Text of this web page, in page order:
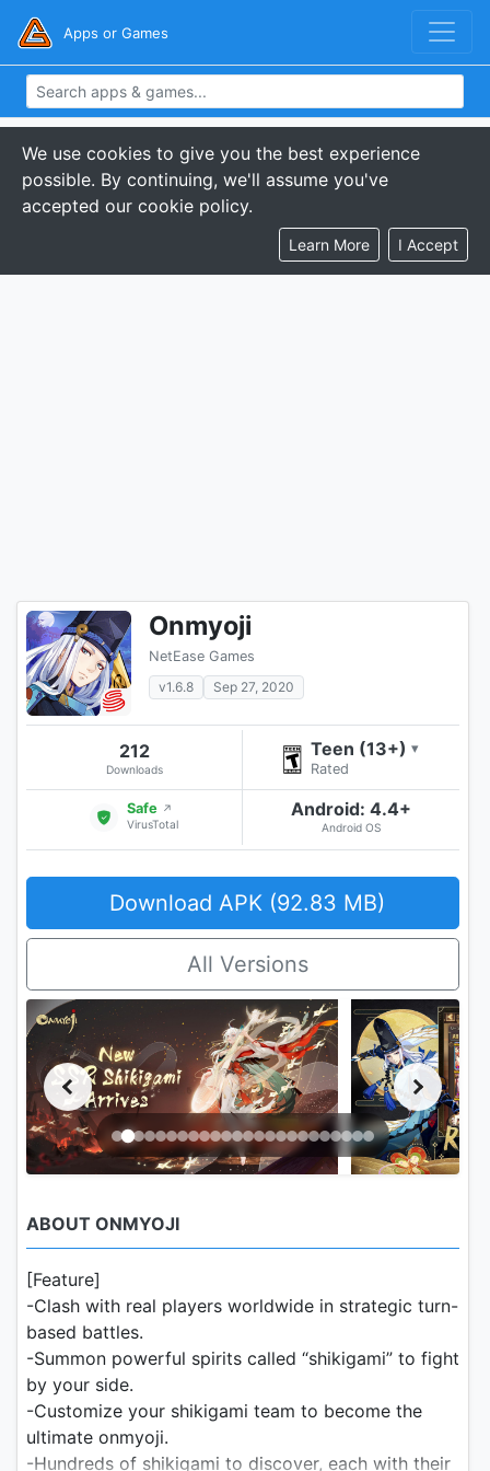
Apps or Games
We use cookies to give you the best experience
possible. By continuing, we'll assume you've
accepted our cookie policy.
Learn More I Accept
Onmyoji
NetEase Games
v1.6.8
Sep 27, 2020
212
Downloads
Teen (13+) ▾
Rated
Safe ↗
VirusTotal
Android: 4.4+
Android OS
Download APK (92.83 MB)
All Versions
ABOUT ONMYOJI
[Feature]
-Clash with real players worldwide in strategic turn-
based battles.
-Summon powerful spirits called “shikigami” to fight
by your side.
-Customize your shikigami team to become the
ultimate onmyoji.
-Hundreds of shikigami to discover, each with their